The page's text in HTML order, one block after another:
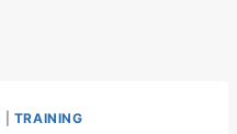
TRAINING